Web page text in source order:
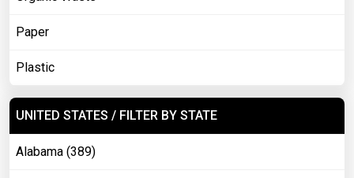
Paper
Plastic
UNITED STATES / FILTER BY STATE
Alabama (389)